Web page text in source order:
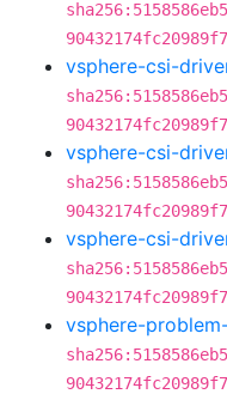
vsphere-csi-
vsphere-csi-
vsphere-csi-
vsphere-